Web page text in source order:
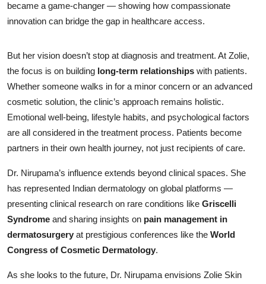
became a game-changer — showing how compassionate
innovation can bridge the gap in healthcare access.
But her vision doesn’t stop at diagnosis and treatment. At Zolie,
the focus is on building long-term relationships with patients.
Whether someone walks in for a minor concern or an advanced
cosmetic solution, the clinic’s approach remains holistic.
Emotional well-being, lifestyle habits, and psychological factors
are all considered in the treatment process. Patients become
partners in their own health journey, not just recipients of care.
Dr. Nirupama’s influence extends beyond clinical spaces. She
has represented Indian dermatology on global platforms —
presenting clinical research on rare conditions like Griscelli
Syndrome and sharing insights on pain management in
dermatosurgery at prestigious conferences like the World
Congress of Cosmetic Dermatology.
As she looks to the future, Dr. Nirupama envisions Zolie Skin